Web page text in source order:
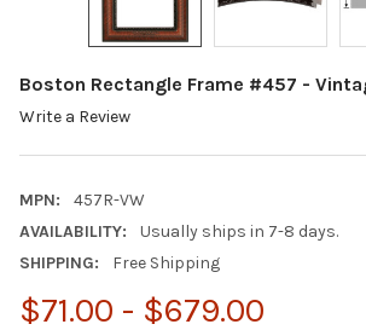
Boston Rectangle Frame #457 -
Write a Review
MPN:
457R-VW
AVAILABILITY:
Usually ships in 7-8 days.
SHIPPING:
Free Shipping
$71.00 - $679.00